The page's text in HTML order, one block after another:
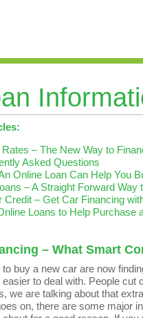
– The New Way to
Asked Questions
Online Loan Can Help You
– A Straight Forward Way
Credit – Get Car Financing
Loans to Help Purchase
– What Smart
to buy a new car are now
to deal with. People cut
we are talking about that
on, there are some major